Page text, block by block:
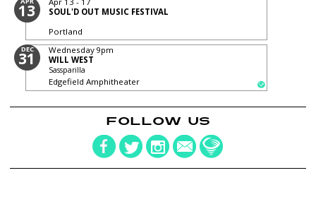
13
SOUL'D OUT MUSIC FESTIVAL
Portland
DEC
31 Wednesday 9pm
WILL WEST
Sassparilla
Edgefield Amphitheater
FOLLOW US